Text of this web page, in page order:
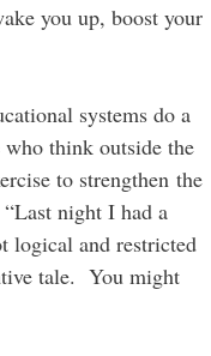
you up, boost your
systems do a
think outside the
to strengthen the
night I had a
logical and restricted
tale. You might